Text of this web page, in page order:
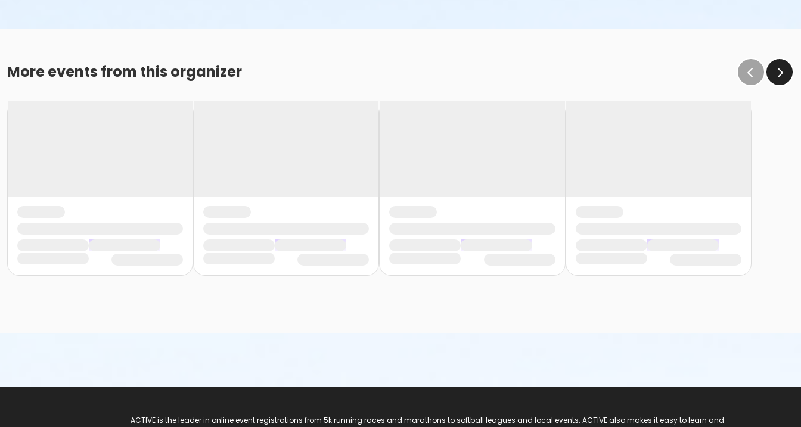
More events from this organizer
ACTIVE is the leader in online event registrations from 5k running races and marathons to softball leagues and local events. ACTIVE also makes it easy to learn and